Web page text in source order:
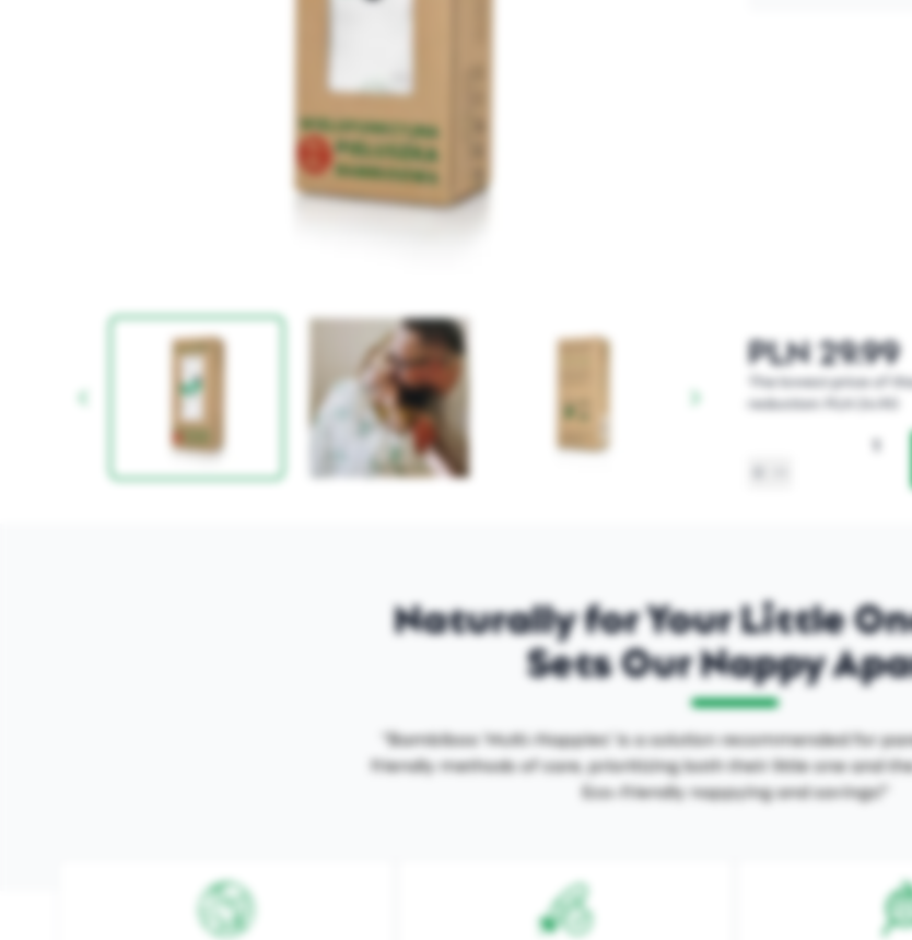
PLN 29.99
The lowest price of
reduction: PLN 24.90
Naturally for Your Little
Sets Our Nappy
"Bambiboo 'Multi-Nappies' is a solution recommended for
friendly methods of care, prioritizing both their little one and
Eco-friendly nappying and savings!"